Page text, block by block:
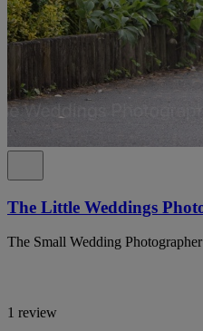
The Little Weddings
The Small Wedding
1 review